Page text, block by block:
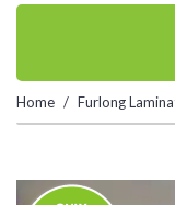
Home Furlong